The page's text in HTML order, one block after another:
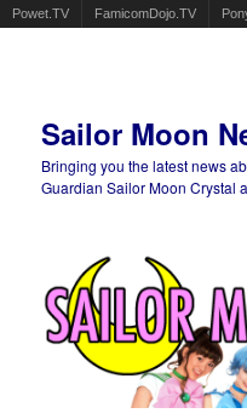
Powet.TV FamicomDojo.TV
Sailor Moon
Bringing you the latest news
Guardian Sailor Moon Crystal